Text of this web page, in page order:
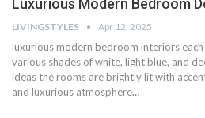
Luxurious Modern Bedroom
LIVINGSTYLES Apr 12, 2025
luxurious modern bedroom interiors
various shades of white, light blue, and
ideas the rooms are brightly lit with
and luxurious atmosphere…